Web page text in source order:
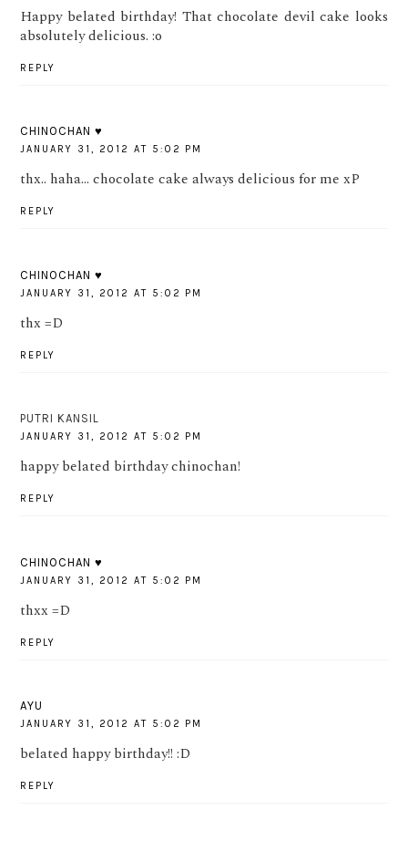
Happy belated birthday! That chocolate devil cake looks
absolutely delicious. :o
REPLY
CHINOCHAN ♥
JANUARY 31, 2012 AT 5:02 PM
thx.. haha... chocolate cake always delicious for me xP
REPLY
CHINOCHAN ♥
JANUARY 31, 2012 AT 5:02 PM
thx =D
REPLY
PUTRI KANSIL
JANUARY 31, 2012 AT 5:02 PM
happy belated birthday chinochan!
REPLY
CHINOCHAN ♥
JANUARY 31, 2012 AT 5:02 PM
thxx =D
REPLY
AYU
JANUARY 31, 2012 AT 5:02 PM
belated happy birthday!! :D
REPLY